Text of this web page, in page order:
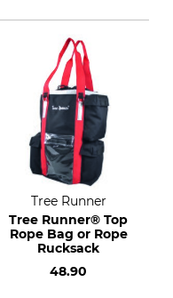
Tree Runner
Tree Runner® Top
Rope Bag or Rope
Rucksack
48.90